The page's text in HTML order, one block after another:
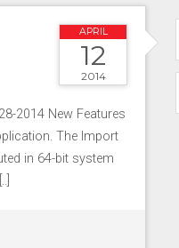
APRIL
12
2014
2014 New Features
The Import
in 64-bit system